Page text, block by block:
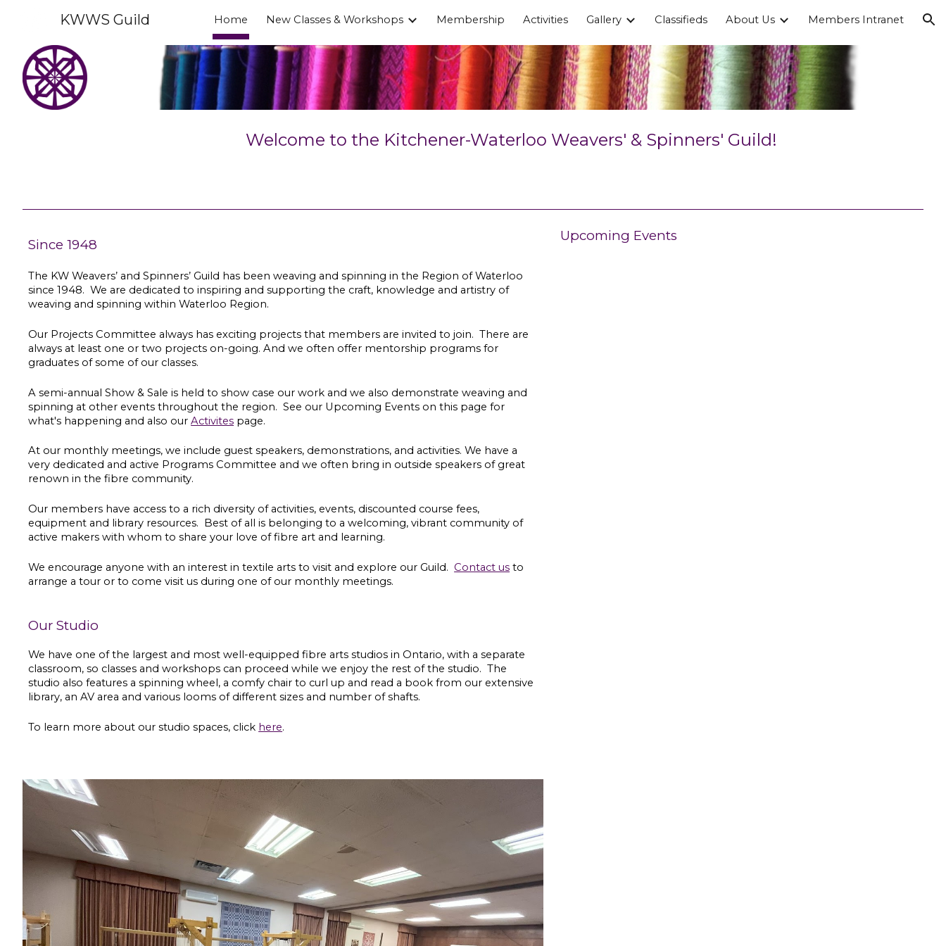
Skip to main content Skip to navigation
KWWS Guild Home New Classes & Workshops Membership Activities Gallery Classifieds About Us Members Intranet
Welcome to the Kitchener-Waterloo Weavers' & Spinners' Guild!
Since 1948
The KW Weavers’ and Spinners’ Guild has been weaving and spinning in the Region of Waterloo
since 1948. We are dedicated to inspiring and supporting the craft, knowledge and artistry of
weaving and spinning within Waterloo Region.
Our Projects Committee always has exciting projects that members are invited to join. There are
always at least one or two projects on-going. And we often offer mentorship programs for
graduates of some of our classes.
A semi-annual Show & Sale is held to show case our work and we also demonstrate weaving and
spinning at other events throughout the region. See our Upcoming Events on this page for
what's happening and also ourActivites page.
At our monthly meetings, we include guest speakers, demonstrations, and activities. We have a
very dedicated and active Programs Committee and we often bring in outside speakers of great
renown in the fibre community.
Our members have access to a rich diversity of activities, events, discounted course fees,
equipment and library resources. Best of all is belonging to a welcoming, vibrant community of
active makers with whom to share your love of fibre art and learning.
We encourage anyone with an interest in textile arts to visit and explore our Guild.Contact us to
arrange a tour or to come visit us during one of our monthly meetings.
Our Studio
We have one of the largest and most well-equipped fibre arts studios in Ontario, with a separate
classroom, so classes and workshops can proceed while we enjoy the rest of the studio. The
studio also features a spinning wheel, a comfy chair to curl up and read a book from our extensive
library, an AV area and various looms of different sizes and number of shafts.
To learn more about our studio spaces, click here.
Upcoming Events